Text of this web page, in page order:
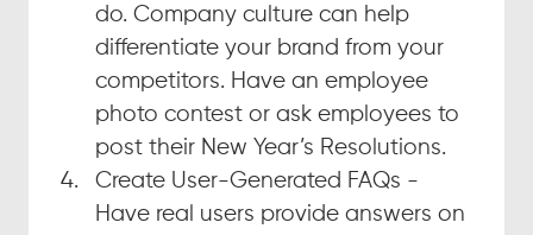
do. Company culture can help
differentiate your brand from your
competitors. Have an employee
photo contest or ask employees to
post their New Year’s Resolutions.
Create User-Generated FAQs -
Have real users provide answers on